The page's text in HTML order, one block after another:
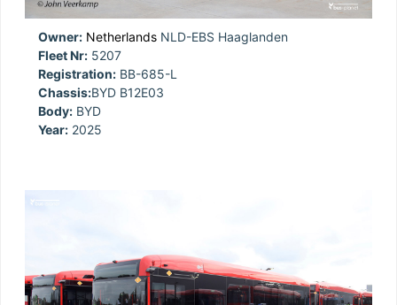
Owner: Netherlands NLD-EBS Haaglanden
Fleet Nr: 5207
Registration: BB-685-L
Chassis:BYD B12E03
Body: BYD
Year: 2025